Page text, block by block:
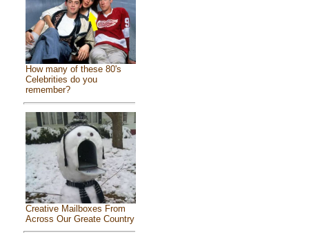
How many of these 80's
Celebrities do you
remember?
Creative Mailboxes From
Across Our Greate Country